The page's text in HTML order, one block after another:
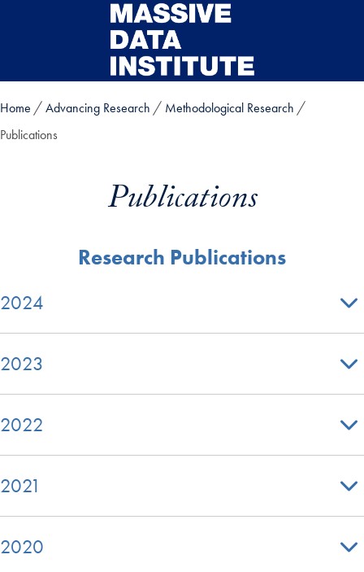
Skip to main content
Home Advancing Research
Methodological Research
Publications
Publications
Research Publications
2024
2023
2022
2021
2020